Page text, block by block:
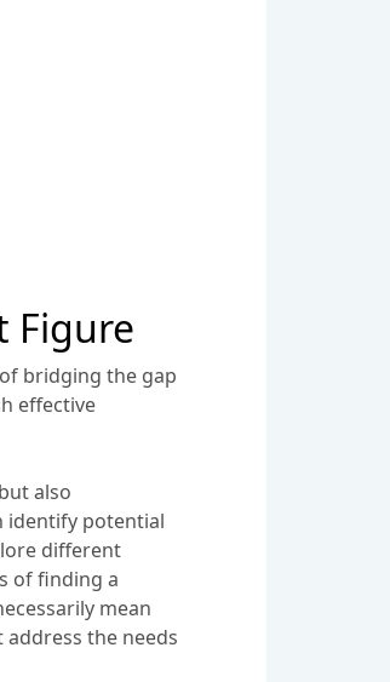
Figure
bridging the gap
effective
also
identify potential
different
of finding a
mean
the needs